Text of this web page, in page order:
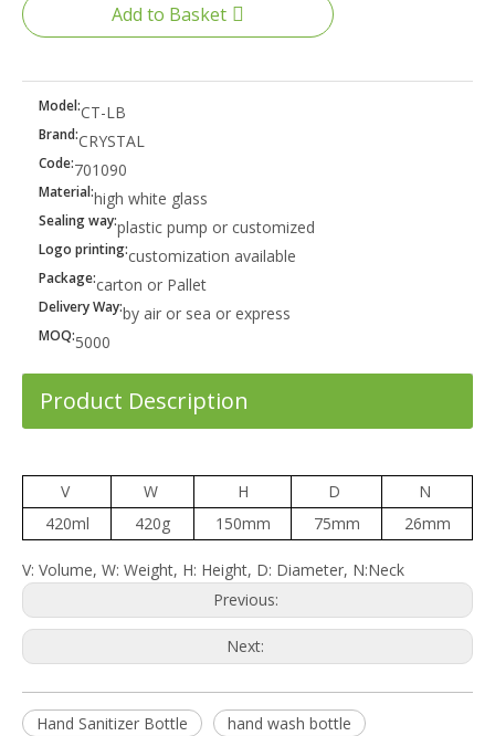
Add to Basket
Model:CT-LB
Brand:CRYSTAL
Code:701090
Material:high white glass
Sealing way:plastic pump or customized
Logo printing:customization available
Package:carton or Pallet
Delivery Way:by air or sea or express
MOQ:5000
Product Description
V W H D
N
420ml
420g 150mm 75mm 26mm
V: Volume, W: Weight, H: Height, D: Diameter, N:Neck
Previous:
Next:
Hand Sanitizer Bottle
hand wash bottle